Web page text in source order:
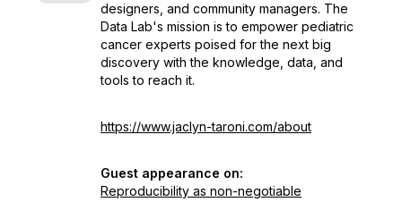
designers, and community managers. The
Data Lab's mission is to empower pediatric
cancer experts poised for the next big
discovery with the knowledge, data, and
tools to reach it.
https://www.jaclyn-taroni.com/about
Guest appearance on:
Reproducibility as non-negotiable